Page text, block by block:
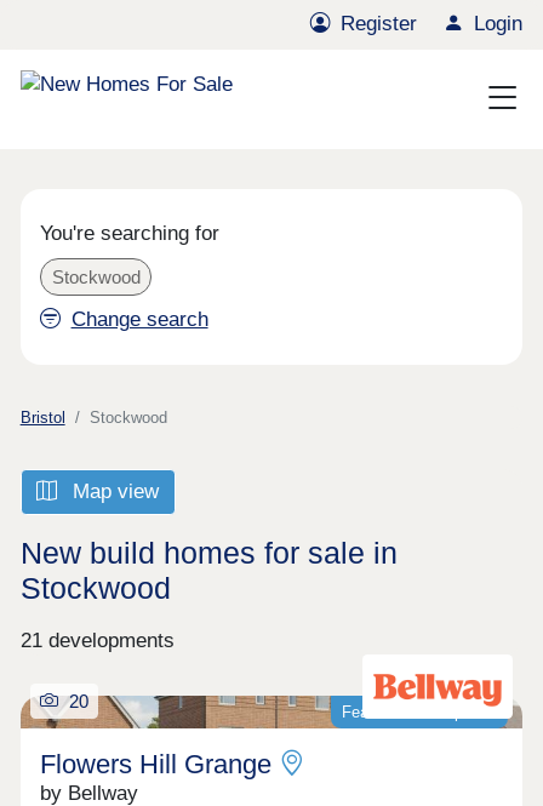
Register Login
You're searching for
Stockwood
Change search
Bristol Stockwood
Map view
New build homes for sale in
Stockwood
21 developments
Featured development
20
Flowers Hill Grange
by Bellway